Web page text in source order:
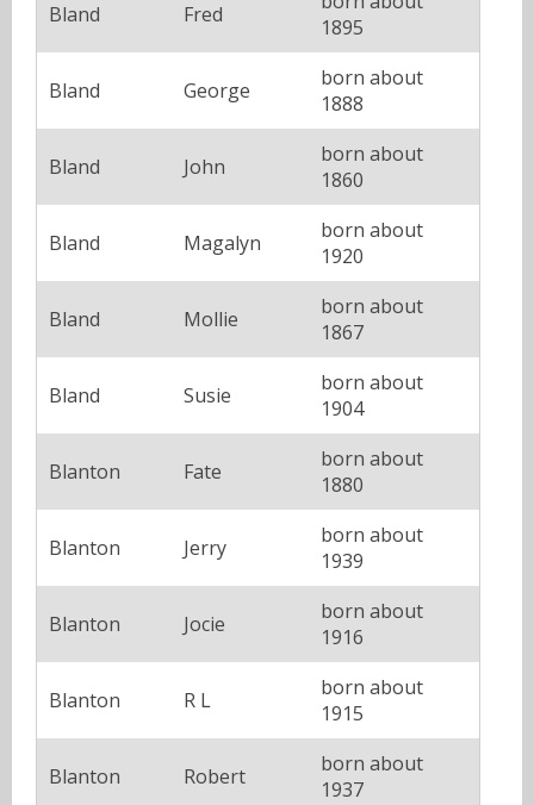
Bland Fred
1895
Bland George
born about
1888
Bland John
born about
1860
Bland Magalyn
born about
1920
Bland Mollie
born about
1867
Bland Susie
born about
1904
Blanton Fate
born about
1880
Blanton Jerry
born about
1939
Blanton Jocie
born about
1916
Blanton R L
born about
1915
Blanton Robert
born about
1937